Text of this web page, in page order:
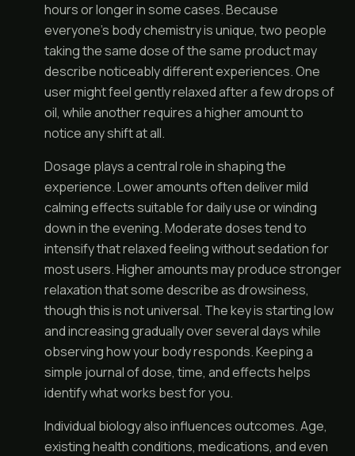
hours or longer in some cases. Because
everyone’s body chemistry is unique, two people
taking the same dose of the same product may
describe noticeably different experiences. One
user might feel gently relaxed after a few drops of
oil, while another requires a higher amount to
notice any shift at all.
Dosage plays a central role in shaping the
experience. Lower amounts often deliver mild
calming effects suitable for daily use or winding
down in the evening. Moderate doses tend to
intensify that relaxed feeling without sedation for
most users. Higher amounts may produce stronger
relaxation that some describe as drowsiness,
though this is not universal. The key is starting low
and increasing gradually over several days while
observing how your body responds. Keeping a
simple journal of dose, time, and effects helps
identify what works best for you.
Individual biology also influences outcomes. Age,
existing health conditions, medications, and even